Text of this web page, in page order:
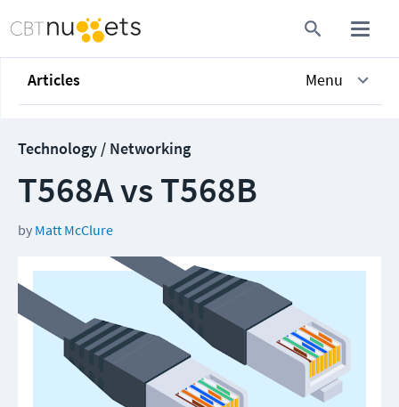
Articles Menu
Technology / Networking
T568A vs T568B
by Matt McClure